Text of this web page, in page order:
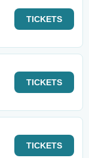
TICKETS
TICKETS
TICKETS